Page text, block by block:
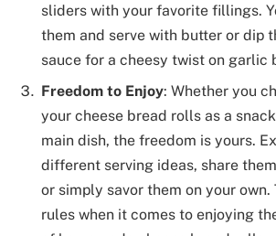
sliders with your favorite fillings.
them and serve with butter or dip
sauce for a cheesy twist on garlic
Freedom to Enjoy: Whether you
your cheese bread rolls as a
main dish, the freedom is yours.
different serving ideas, share
or simply savor them on your own.
rules when it comes to enjoying